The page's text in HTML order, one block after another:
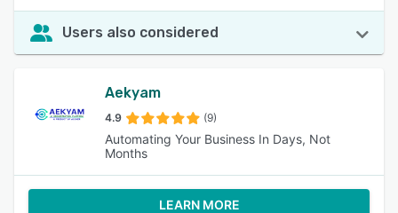
Users also considered
Aekyam
4.9 (9)
Automating Your Business In Days, Not
Months
LEARN MORE